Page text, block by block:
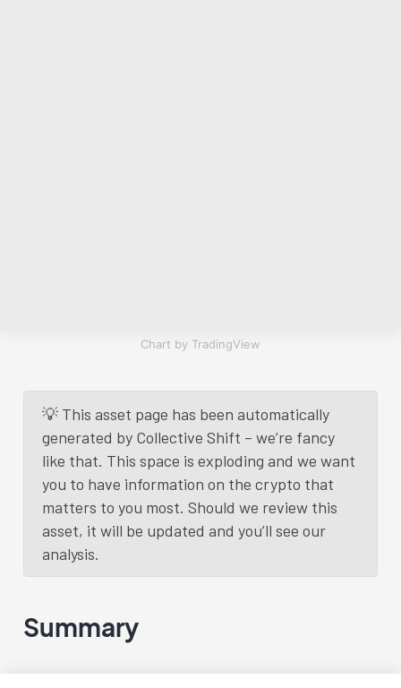
Chart by TradingView
💡 This asset page has been automatically
generated by Collective Shift – we’re fancy
like that. This space is exploding and we want
you to have information on the crypto that
matters to you most. Should we review this
asset, it will be updated and you’ll see our
analysis.
Summary